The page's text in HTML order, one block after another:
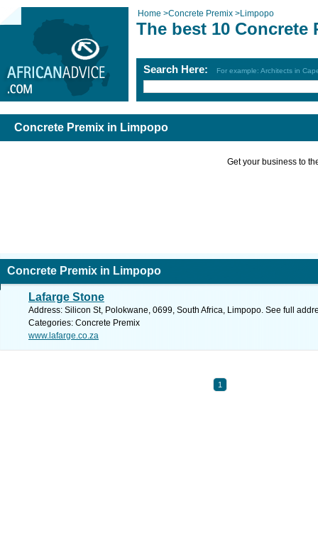
Home >Concrete Premix >Limpopo
The best 10 Concrete
Search Here: For example: Architects in
Concrete Premix in Limpopo
Get your business to
Concrete Premix in Limpopo
Lafarge Stone
Address: Silicon St, Polokwane, 0699, South Africa, Limpopo. See full
Categories: Concrete Premix
www.lafarge.co.za
1